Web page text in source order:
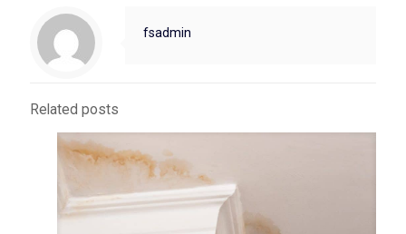
fsadmin
Related posts